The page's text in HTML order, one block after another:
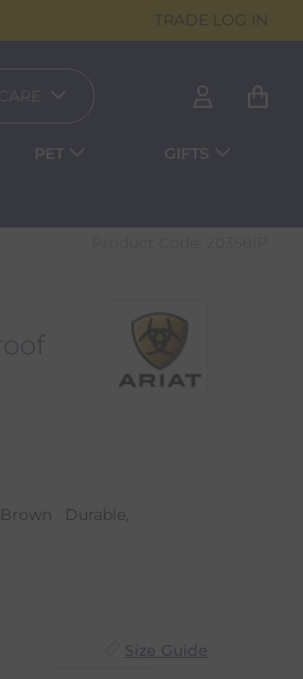
TRADE LOG IN
PET GIFTS
Durable,
Size Guide